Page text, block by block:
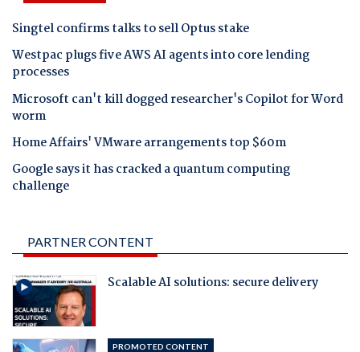
Singtel confirms talks to sell Optus stake
Westpac plugs five AWS AI agents into core lending
processes
Microsoft can't kill dogged researcher's Copilot for Word
worm
Home Affairs' VMware arrangements top $60m
Google says it has cracked a quantum computing
challenge
PARTNER CONTENT
Scalable AI solutions: secure delivery
PROMOTED CONTENT